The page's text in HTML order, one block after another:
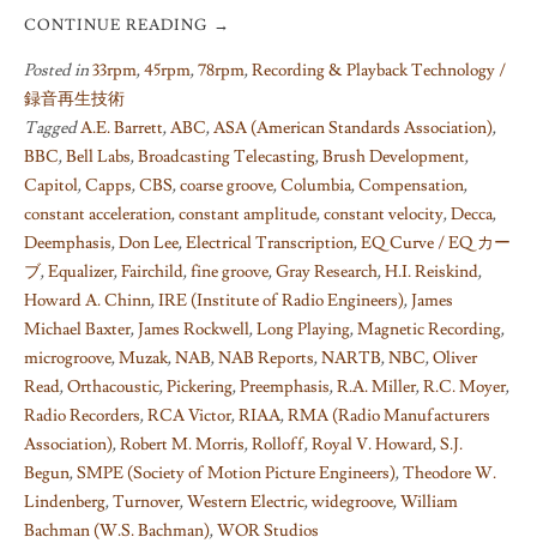
CONTINUE READING →
Posted in33rpm,45rpm,78rpm,Recording & Playback Technology /
録音再生技術
TaggedA.E. Barrett,ABC,ASA (American Standards Association),
BBC,Bell Labs,Broadcasting Telecasting,Brush Development,
Capitol,Capps,CBS,coarse groove,Columbia,Compensation,
constant acceleration,constant amplitude,constant velocity,Decca,
Deemphasis,Don Lee,Electrical Transcription,EQ Curve / EQ カー
ブ,Equalizer,Fairchild,fine groove,Gray Research,H.I. Reiskind,
Howard A. Chinn,IRE (Institute of Radio Engineers),James
Michael Baxter,James Rockwell,Long Playing,Magnetic Recording,
microgroove,Muzak,NAB,NAB Reports,NARTB,NBC,Oliver
Read,Orthacoustic,Pickering,Preemphasis,R.A. Miller,R.C. Moyer,
Radio Recorders,RCA Victor,RIAA,RMA (Radio Manufacturers
Association),Robert M. Morris,Rolloff,Royal V. Howard,S.J.
Begun,SMPE (Society of Motion Picture Engineers),Theodore W.
Lindenberg,Turnover,Western Electric,widegroove,William
Bachman (W.S. Bachman),WOR Studios